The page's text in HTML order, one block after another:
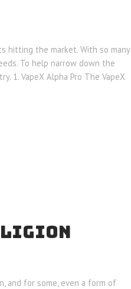
hitting the market. With so many
To help narrow down the
1. VapeX Alpha Pro The VapeX
and for some, even a form of